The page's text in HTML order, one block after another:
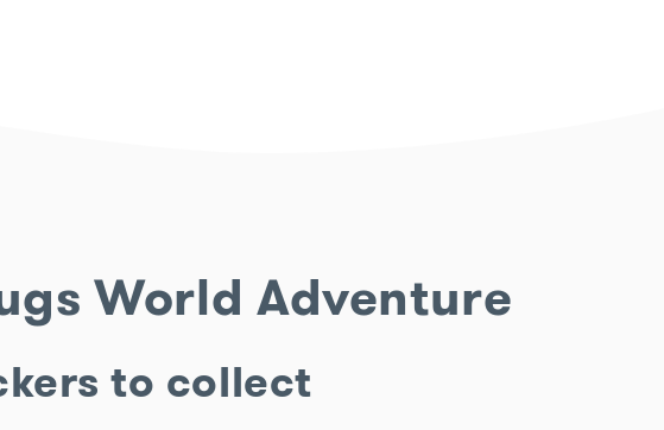
World Adventure
to collect